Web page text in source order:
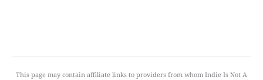
This page may contain affiliate links to providers from whom Indie Is Not A